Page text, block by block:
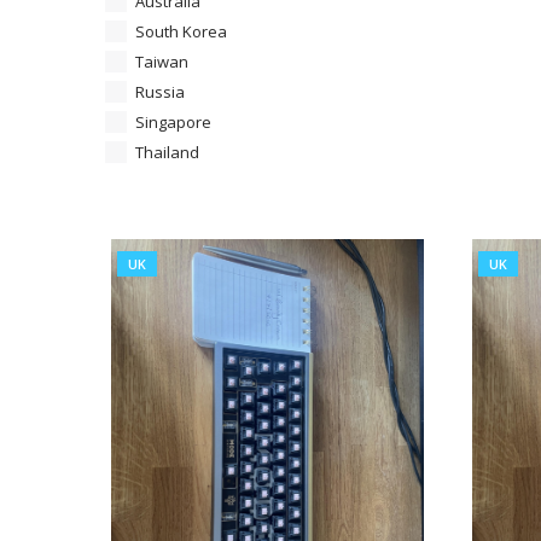
South Korea
Taiwan
Russia
Singapore
Thailand
UK UK